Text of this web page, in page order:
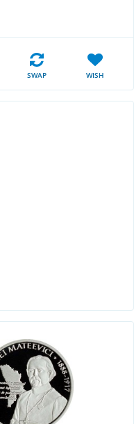
SWAP WISH